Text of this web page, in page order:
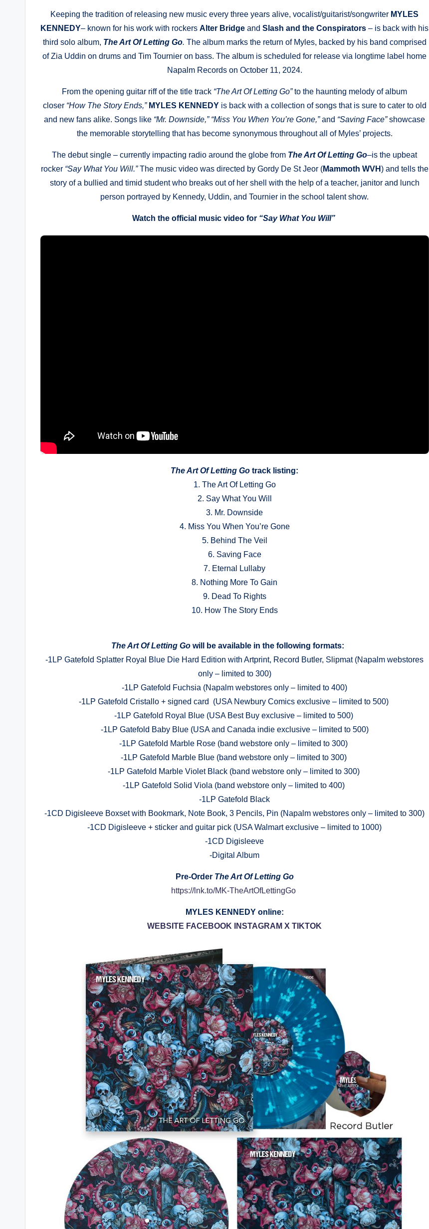
Keeping the tradition of releasing new music every three years alive, vocalist/guitarist/songwriter MYLES
KENNEDY– known for his work with rockersAlter Bridge andSlash and the Conspirators – is back with his
third solo album, The Art Of Letting Go. The album marks the return of Myles, backed by his band comprised
of Zia Uddin on drums and Tim Tournier on bass. The album is scheduled for release via longtime label home
Napalm Records on October 11, 2024.
From the opening guitar riff of the title track “The Art Of Letting Go”to the haunting melody of album
closer “How The Story Ends,” MYLES KENNEDYis back with a collection of songs that is sure to cater to old
and new fans alike. Songs like “Mr. Downside,” “Miss You When You’re Gone,”and “Saving Face”showcase
the memorable storytelling that has become synonymous throughout all of Myles’ projects.
The debut single – currently impacting radio around the globe from The Art Of Letting Go–is the upbeat
rocker “Say What You Will.”The music video was directed by Gordy De St Jeor (Mammoth WVH) and tells the
story of a bullied and timid student who breaks out of her shell with the help of a teacher, janitor and lunch
person portrayed by Kennedy, Uddin, and Tournier in the school talent show.
Watch the official music video for “Say What You Will”
The Art Of Letting Gotrack listing:
1. The Art Of Letting Go
2. Say What You Will
3. Mr. Downside
4. Miss You When You’re Gone
5. Behind The Veil
6. Saving Face
7. Eternal Lullaby
8. Nothing More To Gain
9. Dead To Rights
10. How The Story Ends
The Art Of Letting Gowill be available in the following formats:
-1LP Gatefold Splatter Royal Blue Die Hard Edition with Artprint, Record Butler, Slipmat (Napalm webstores
only – limited to 300)
-1LP Gatefold Fuchsia (Napalm webstores only – limited to 400)
-1LP Gatefold Cristallo + signed card (USA Newbury Comics exclusive – limited to 500)
-1LP Gatefold Royal Blue (USA Best Buy exclusive – limited to 500)
-1LP Gatefold Baby Blue (USA and Canada indie exclusive – limited to 500)
-1LP Gatefold Marble Rose (band webstore only – limited to 300)
-1LP Gatefold Marble Blue (band webstore only – limited to 300)
-1LP Gatefold Marble Violet Black (band webstore only – limited to 300)
-1LP Gatefold Solid Viola (band webstore only – limited to 400)
-1LP Gatefold Black
-1CD Digisleeve Boxset with Bookmark, Note Book, 3 Pencils, Pin (Napalm webstores only – limited to 300)
-1CD Digisleeve + sticker and guitar pick (USA Walmart exclusive – limited to 1000)
-1CD Digisleeve
-Digital Album
Pre-Order The Art Of Letting Go
https://lnk.to/MK-TheArtOfLettingGo
MYLES KENNEDY online:
WEBSITE FACEBOOK INSTAGRAM X TIKTOK